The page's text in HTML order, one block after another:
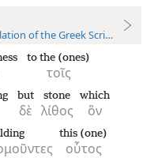
of the Greek Scriptures
τοῖς
to the (ones)
δὲ
but
λίθος
stone
ὃν
which
οὗτος
this (one)